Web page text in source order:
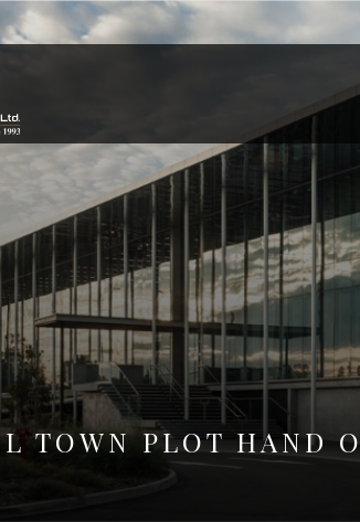
TOWN PLOT HAND